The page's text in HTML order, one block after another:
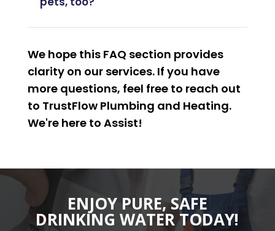
We hope this FAQ section provides
clarity on our services. If you have
more questions, feel free to reach out
to TrustFlow Plumbing and Heating.
We're here to Assist!
ENJOY PURE, SAFE
DRINKING WATER TODAY!